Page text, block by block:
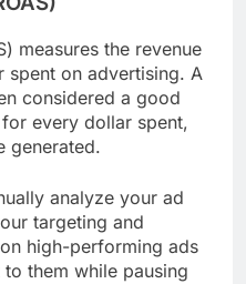
measures the revenue
on advertising. A
considered a good
every dollar spent,
generated.
analyze your ad
targeting and
high-performing ads
them while pausing